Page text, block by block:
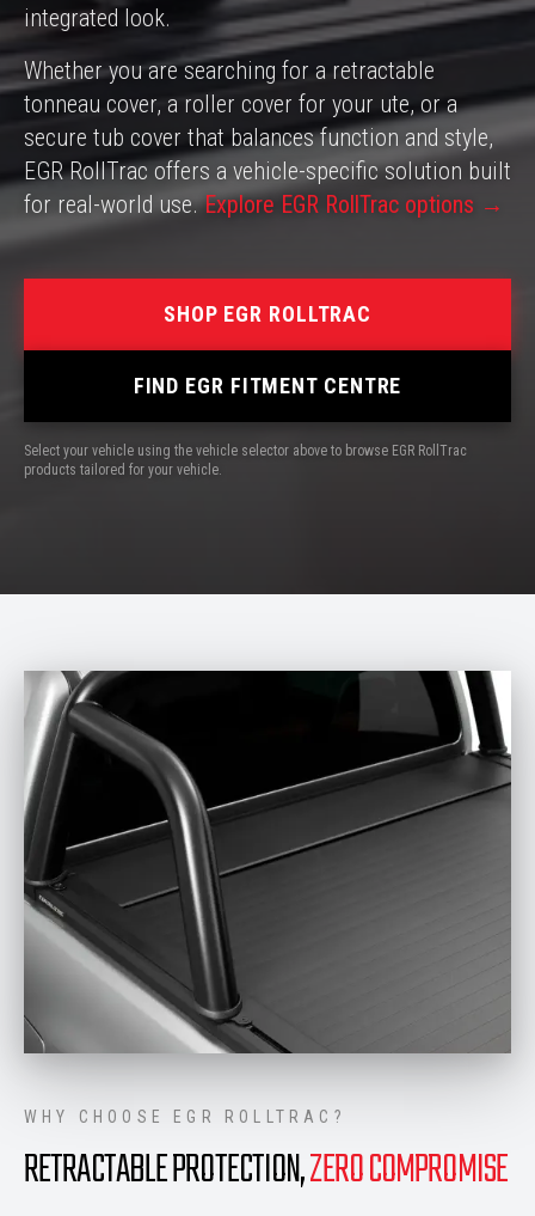
integrated look.
Whether you are searching for a retractable
tonneau cover, a roller cover for your ute, or a
secure tub cover that balances function and style,
EGR RollTrac offers a vehicle-specific solution built
for real-world use. Explore EGR RollTrac options →
SHOP EGR ROLLTRAC
FIND EGR FITMENT CENTRE
Select your vehicle using the vehicle selector above to browse EGR RollTrac
products tailored for your vehicle.
WHY CHOOSE EGR ROLLTRAC?
RETRACTABLE PROTECTION,ZERO COMPROMISE